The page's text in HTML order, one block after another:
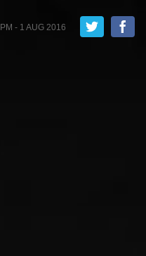
- 1 AUG 2016